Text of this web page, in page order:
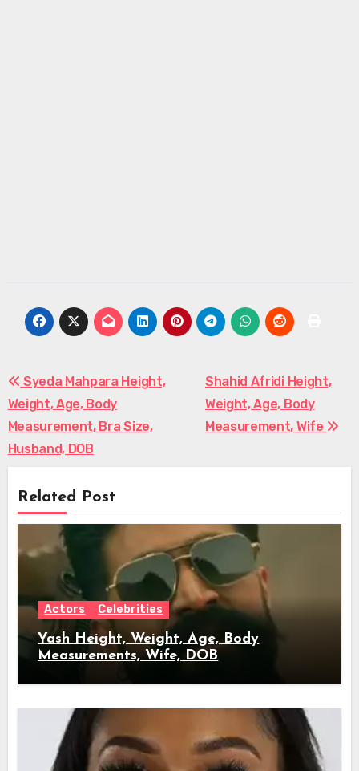
Post
navigation
Syeda Mahpara Height,
Weight, Age, Body
Measurement, Bra Size,
Husband, DOB
Shahid Afridi Height,
Weight, Age, Body
Measurement, Wife
Related Post
Actors Celebrities
Yash Height, Weight, Age, Body
Measurements, Wife, DOB